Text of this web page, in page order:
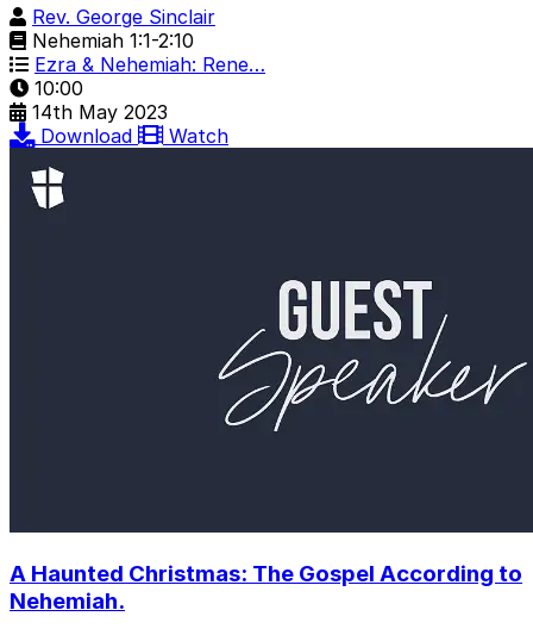
Rev. George Sinclair
Nehemiah 1:1-2:10
Ezra & Nehemiah: Rene…
10:00
14th May 2023
Download
Watch
A Haunted Christmas: The Gospel According to
Nehemiah.